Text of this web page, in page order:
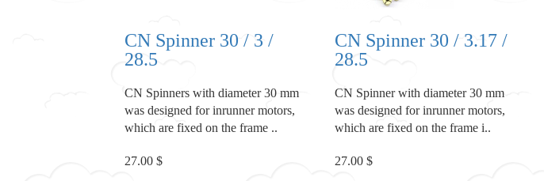
CN Spinner 30 / 3 /
28.5
CN Spinners with diameter 30 mm
was designed for inrunner motors,
which are fixed on the frame ..
27.00 $
CN Spinner 30 / 3.17 /
28.5
CN Spinner with diameter 30 mm
was designed for inrunner motors,
which are fixed on the frame i..
27.00 $